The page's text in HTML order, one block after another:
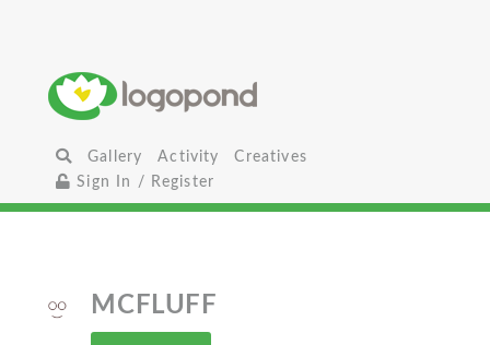
Gallery Activity
Creatives
Sign In / Register
MCFLUFF